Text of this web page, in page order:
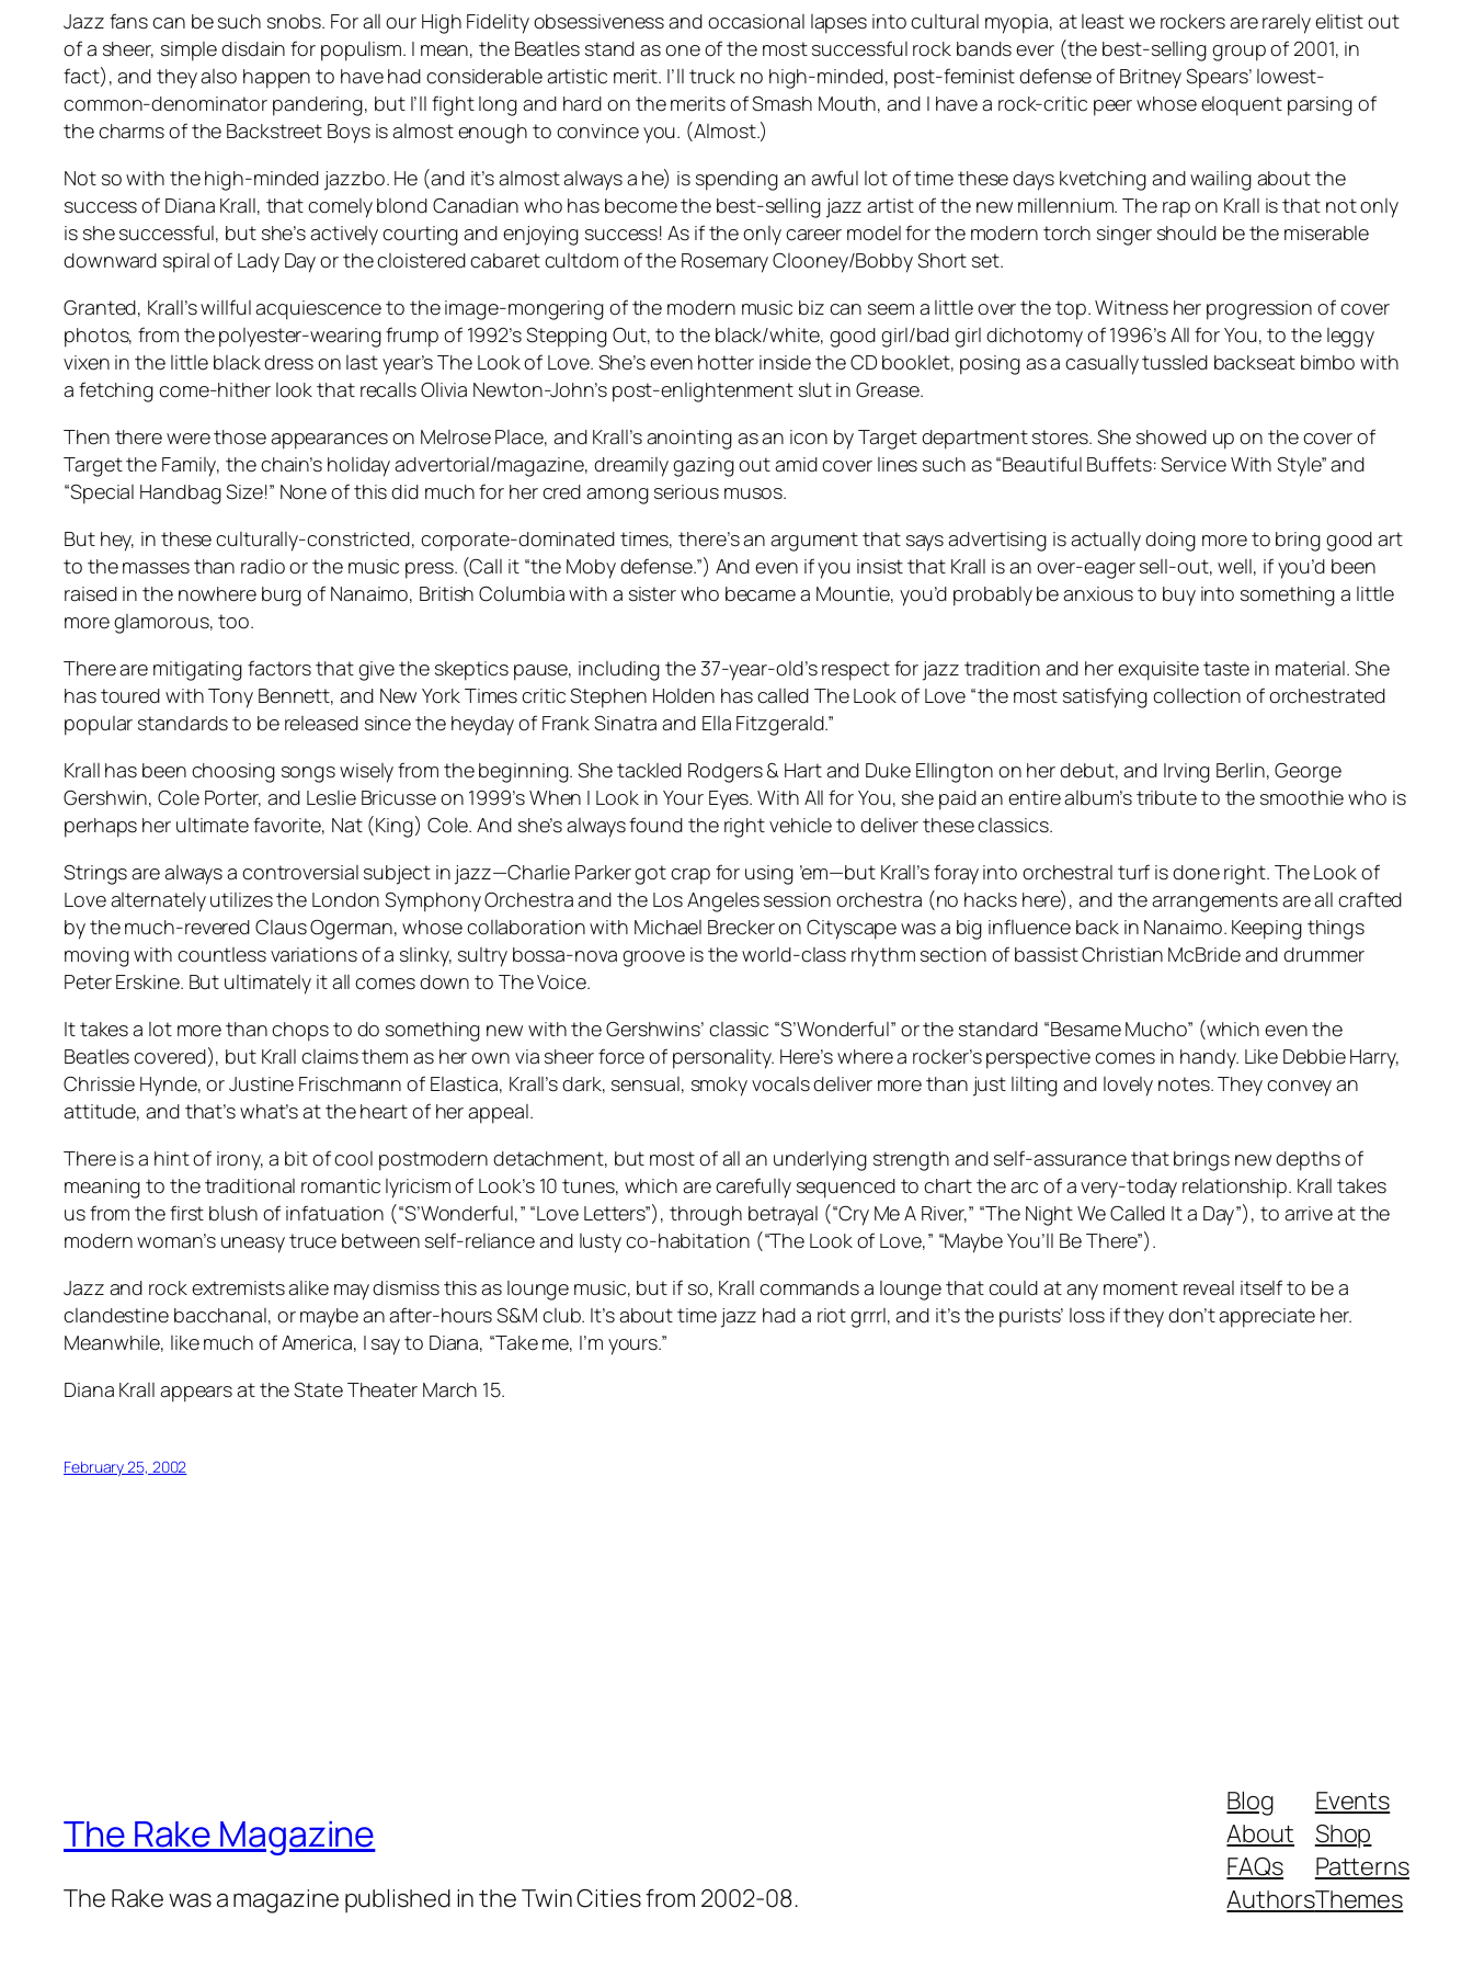
Jazz fans can be such snobs. For all our High Fidelityobsessiveness and occasional lapses into cultural myopia, at least we rockers are rarely elitist out
of a sheer, simple disdain for populism. I mean, the Beatles stand as one of the most successful rock bands ever (the best-selling group of 2001, in
fact), and they also happen to have had considerable artistic merit. I’ll truck no high-minded, post-feminist defense of Britney Spears’ lowest-
common-denominator pandering, but I’ll fight long and hard on the merits of Smash Mouth, and I have a rock-critic peer whose eloquent parsing of
the charms of the Backstreet Boys is almost enough to convince you. (Almost.)
Not so with the high-minded jazzbo. He (and it’s almost always a he) is spending an awful lot of time these days kvetching and wailing about the
success of Diana Krall, that comely blond Canadian who has become the best-selling jazz artist of the new millennium. The rap on Krall is that not only
is she successful, but she’s actively courting and enjoying success! As if the only career model for the modern torch singer should be the miserable
downward spiral of Lady Day or the cloistered cabaret cultdom of the Rosemary Clooney/Bobby Short set.
Granted, Krall’s willful acquiescence to the image-mongering of the modern music biz can seem a little over the top. Witness her progression of cover
photos, from the polyester-wearing frump of 1992’s Stepping Out, to the black/white, good girl/bad girl dichotomy of 1996’sAll for You, to the leggy
vixen in the little black dress on last year’sThe Look of Love. She’s even hotter inside the CD booklet, posing as a casually tussled backseat bimbo with
a fetching come-hither look that recalls Olivia Newton-John’s post-enlightenment slut inGrease.
Then there were those appearances on Melrose Place, and Krall’s anointing as an icon by Target department stores. She showed up on the cover of
Target the Family, the chain’s holiday advertorial/magazine, dreamily gazing out amid cover lines such as “Beautiful Buffets: Service With Style” and
“Special Handbag Size!” None of this did much for her cred among serious musos.
But hey, in these culturally-constricted, corporate-dominated times, there’s an argument that says advertising is actually doing more to bring good art
to the masses than radio or the music press. (Call it “the Moby defense.”) And even if you insist that Krall is an over-eager sell-out, well, if you’d been
raised in the nowhere burg of Nanaimo, British Columbia with a sister who became a Mountie, you’d probably be anxious to buy into something a little
more glamorous, too.
There are mitigating factors that give the skeptics pause, including the 37-year-old’s respect for jazz tradition and her exquisite taste in material. She
has toured with Tony Bennett, and New York Timescritic Stephen Holden has called The Look of Love “the most satisfying collection of orchestrated
popular standards to be released since the heyday of Frank Sinatra and Ella Fitzgerald.”
Krall has been choosing songs wisely from the beginning. She tackled Rodgers & Hart and Duke Ellington on her debut, and Irving Berlin, George
Gershwin, Cole Porter, and Leslie Bricusse on 1999’sWhen I Look in Your Eyes. With All for You, she paid an entire album’s tribute to the smoothie who is
perhaps her ultimate favorite, Nat (King) Cole. And she’s always found the right vehicle to deliver these classics.
Strings are always a controversial subject in jazz—Charlie Parker got crap for using ’em—but Krall’s foray into orchestral turf is done right. The Look of
Love alternately utilizes the London Symphony Orchestra and the Los Angeles session orchestra (no hacks here), and the arrangements are all crafted
by the much-revered Claus Ogerman, whose collaboration with Michael Brecker onCityscapewas a big influence back in Nanaimo. Keeping things
moving with countless variations of a slinky, sultry bossa-nova groove is the world-class rhythm section of bassist Christian McBride and drummer
Peter Erskine. But ultimately it all comes down to The Voice.
It takes a lot more than chops to do something new with the Gershwins’ classic “S’Wonderful” or the standard “Besame Mucho” (which even the
Beatles covered), but Krall claims them as her own via sheer force of personality. Here’s where a rocker’s perspective comes in handy. Like Debbie Harry,
Chrissie Hynde, or Justine Frischmann of Elastica, Krall’s dark, sensual, smoky vocals deliver more than just lilting and lovely notes. They convey an
attitude, and that’s what’s at the heart of her appeal.
There is a hint of irony, a bit of cool postmodern detachment, but most of all an underlying strength and self-assurance that brings new depths of
meaning to the traditional romantic lyricism of Look’s 10 tunes, which are carefully sequenced to chart the arc of a very-today relationship. Krall takes
us from the first blush of infatuation (“S’Wonderful,” “Love Letters”), through betrayal (“Cry Me A River,” “The Night We Called It a Day”), to arrive at the
modern woman’s uneasy truce between self-reliance and lusty co-habitation (“The Look of Love,” “Maybe You’ll Be There”).
Jazz and rock extremists alike may dismiss this as lounge music, but if so, Krall commands a lounge that could at any moment reveal itself to be a
clandestine bacchanal, or maybe an after-hours S&M club. It’s about time jazz had a riot grrrl, and it’s the purists’ loss if they don’t appreciate her.
Meanwhile, like much of America, I say to Diana, “Take me, I’m yours.”
Diana Krall appears at the State Theater March 15.
February 25, 2002
The Rake Magazine
The Rake was a magazine published in the Twin Cities from 2002-08.
Blog
About
FAQs
Authors
Events
Shop
Patterns
Themes